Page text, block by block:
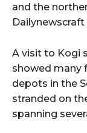
and the
Dailynewscraft
A visit to Kogi
showed many
depots in the
stranded on
spanning